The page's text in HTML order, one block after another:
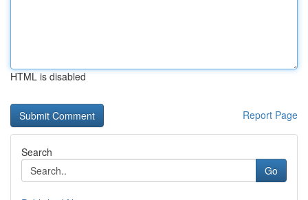
HTML is disabled
Report Page
Search
Go